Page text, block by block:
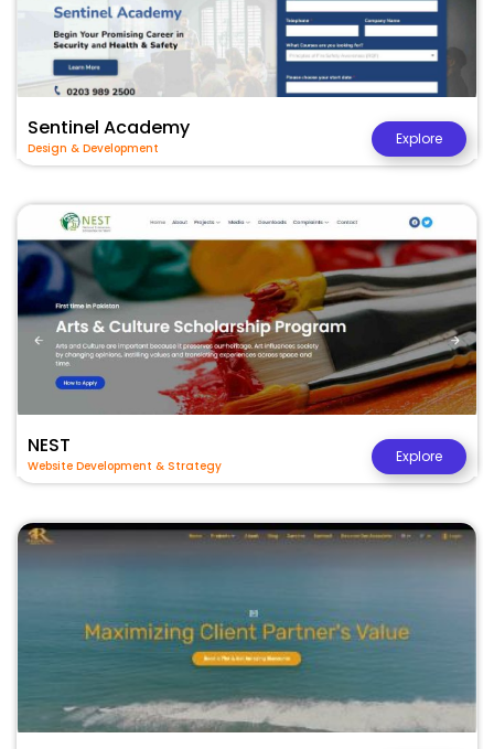
Sentinel Academy
Design & Development
Explore
NEST
Website Development & Strategy
Explore